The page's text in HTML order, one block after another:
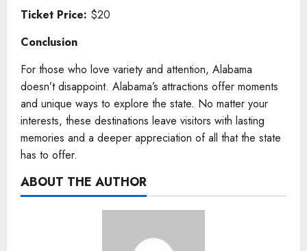
Ticket Price: $20
Conclusion
For those who love variety and attention, Alabama
doesn’t disappoint. Alabama’s attractions offer moments
and unique ways to explore the state. No matter your
interests, these destinations leave visitors with lasting
memories and a deeper appreciation of all that the state
has to offer.
ABOUT THE AUTHOR